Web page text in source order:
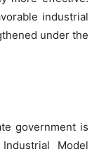
industrial
under the
government is
Model